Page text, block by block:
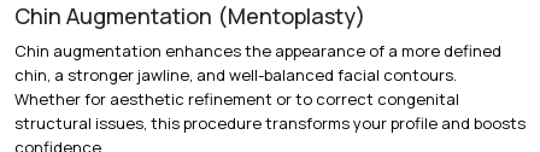
Chin Augmentation (Mentoplasty)
Chin augmentation enhances the appearance of a more defined
chin, a stronger jawline, and well-balanced facial contours.
Whether for aesthetic refinement or to correct congenital
structural issues, this procedure transforms your profile and boosts
confidence.